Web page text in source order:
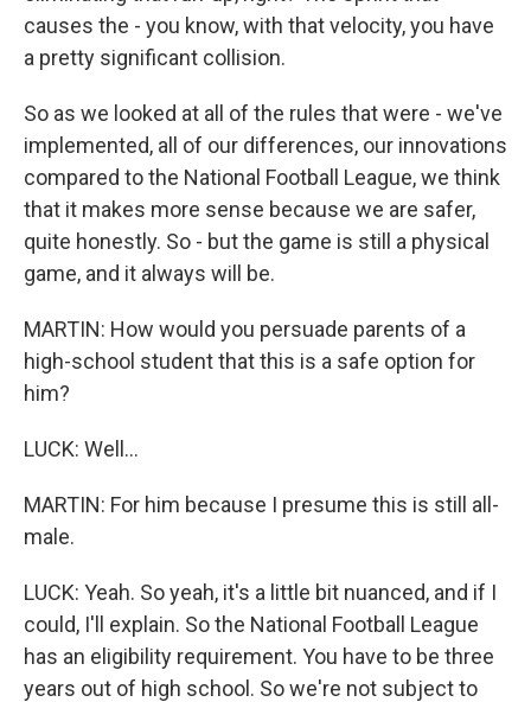
causes the - you know, with that velocity, you have
a pretty significant collision.
So as we looked at all of the rules that were - we've
implemented, all of our differences, our innovations
compared to the National Football League, we think
that it makes more sense because we are safer,
quite honestly. So - but the game is still a physical
game, and it always will be.
MARTIN: How would you persuade parents of a
high-school student that this is a safe option for
him?
LUCK: Well...
MARTIN: For him because I presume this is still all-
male.
LUCK: Yeah. So yeah, it's a little bit nuanced, and if I
could, I'll explain. So the National Football League
has an eligibility requirement. You have to be three
years out of high school. So we're not subject to